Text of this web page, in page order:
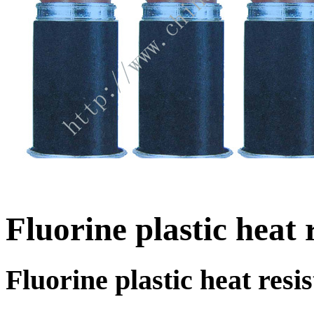
Fluorine plastic heat
Fluorine plastic heat